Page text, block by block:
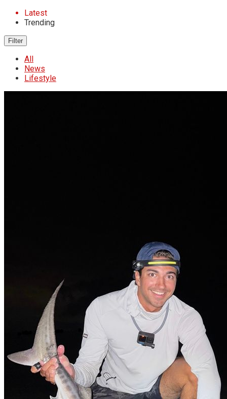
Latest
Trending
Filter
All
News
Lifestyle